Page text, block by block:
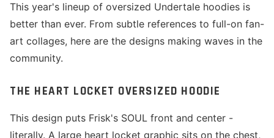
This year's lineup of oversized Undertale hoodies is
better than ever. From subtle references to full-on fan-
art collages, here are the designs making waves in the
community.
THE HEART LOCKET OVERSIZED HOODIE
This design puts Frisk's SOUL front and center -
literally. A large heart locket graphic sits on the chest,